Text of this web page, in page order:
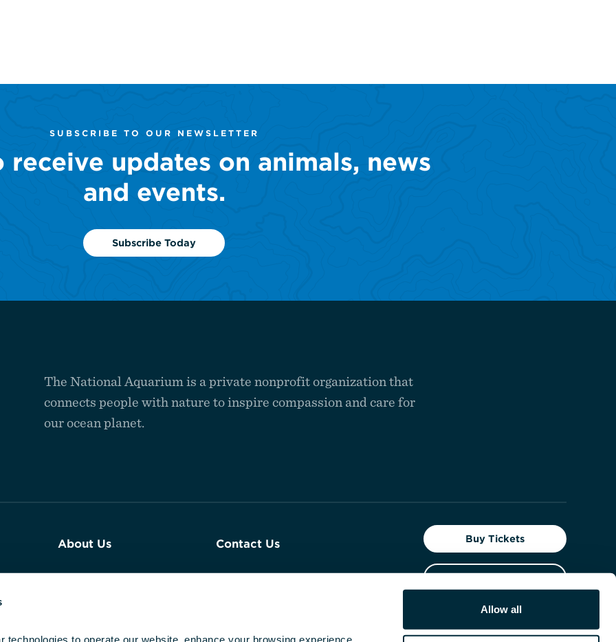
technologies to operate our website, enhance your browsing experience,
Allow all
SUBSCRIBE TO OUR NEWSLETTER
receive updates on animals, news
and events.
Subscribe Today
The National Aquarium is a private nonprofit organization that
connects people with nature to inspire compassion and care for
our ocean planet.
About Us Contact Us
Newsroom
Buy Tickets